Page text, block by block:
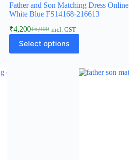
Father and Son Matching Dress Online
White Blue FS14168-216613
₹6,900
₹4,200 incl. GST
Select options